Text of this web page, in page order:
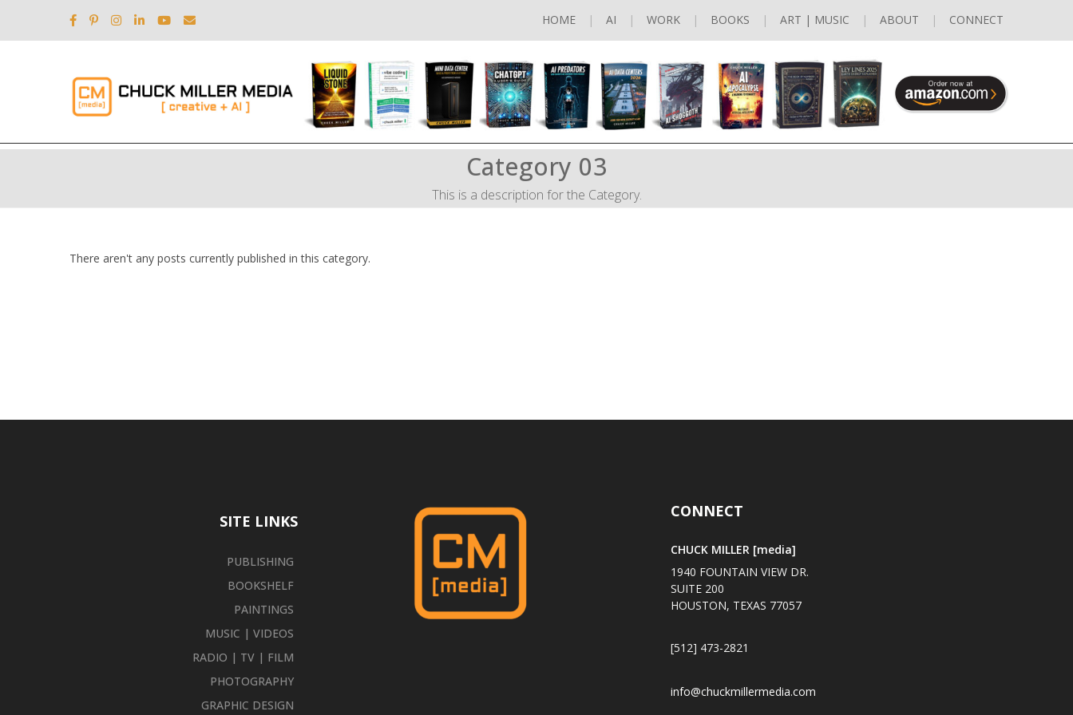
HOME AI WORK BOOKS ART | MUSIC ABOUT CONNECT
Category 03
This is a description for the Category.
There aren't any posts currently published in this category.
SITE LINKS
PUBLISHING
BOOKSHELF
PAINTINGS
MUSIC | VIDEOS
RADIO | TV | FILM
PHOTOGRAPHY
GRAPHIC DESIGN
CONNECT
CHUCK MILLER [media]
1940 FOUNTAIN VIEW DR.
SUITE 200
HOUSTON, TEXAS 77057
[512] 473-2821
info@chuckmillermedia.com